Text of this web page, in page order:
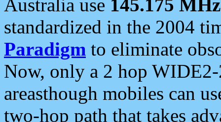
Australia use 145.175 MHz
standardized in the 2004
Paradigm to eliminate
Now, only a 2 hop
areasthough mobiles can
two-hop path that takes